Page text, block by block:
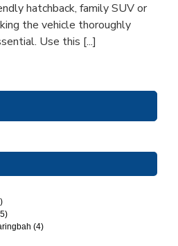
hatchback, family SUV or
the vehicle thoroughly
Use this [...]
(4)